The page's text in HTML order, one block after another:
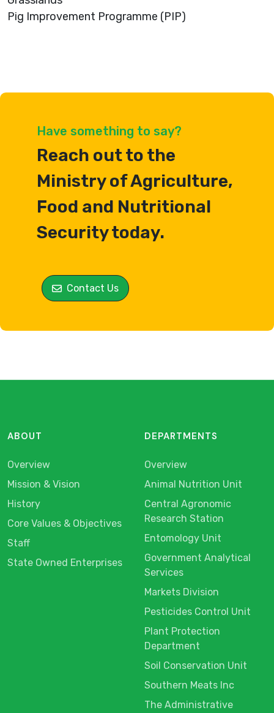
Pig Improvement Programme (PIP)
Have something to say?
Reach out to the
Ministry of Agriculture,
Food and Nutritional
Security today.
Contact Us
ABOUT
Overview
Mission & Vision
History
Core Values & Objectives
Staff
State Owned Enterprises
DEPARTMENTS
Overview
Animal Nutrition Unit
Central Agronomic
Research Station
Entomology Unit
Government Analytical
Services
Markets Division
Pesticides Control Unit
Plant Protection
Department
Soil Conservation Unit
Southern Meats Inc
The Administrative